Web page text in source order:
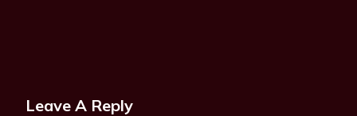
Leave A Reply